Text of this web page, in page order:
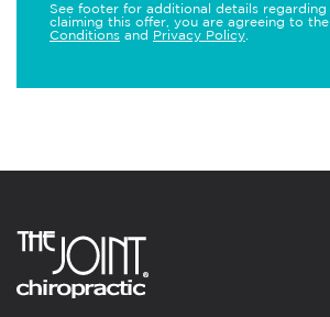
See footer for additional details
claiming this offer, you are agreeing to the
Conditions and Privacy Policy